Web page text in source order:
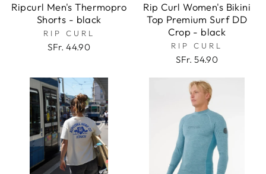
Ripcurl Men's Thermopro
Shorts - black
RIP CURL
SFr. 44.90
Rip Curl Women's Bikini
Top Premium Surf DD
Crop - black
RIP CURL
SFr. 54.90